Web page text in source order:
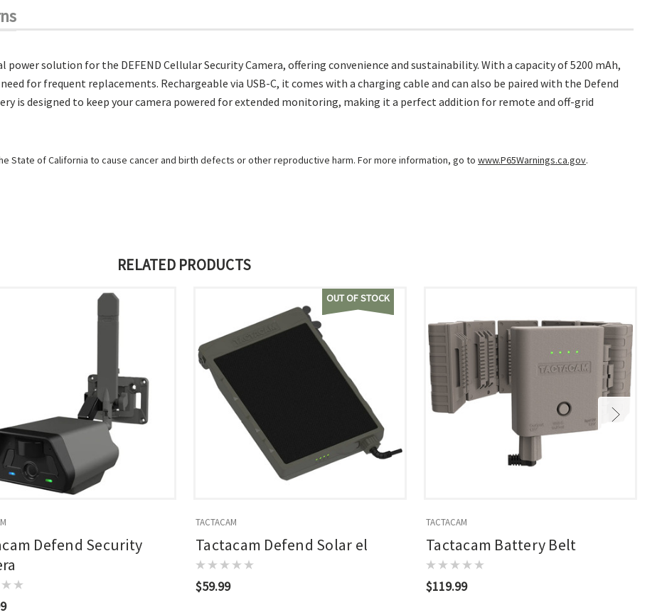
power solution for the DEFEND Cellular Security Camera, offering convenience and sustainability. With a capacity of 5200 mAh,
for frequent replacements. Rechargeable via USB-C, it comes with a charging cable and can also be paired with the Defend
is designed to keep your camera powered for extended monitoring, making it a perfect addition for remote and off-grid
State of California to cause cancer and birth defects or other reproductive harm. For more information, go to www.P65Warnings.ca.gov.
RELATED PRODUCTS
Defend Security
OUT OF STOCK
TACTACAM
Tactacam Defend Solar el
$59.99
TACTACAM
Tactacam Battery Belt
$119.99